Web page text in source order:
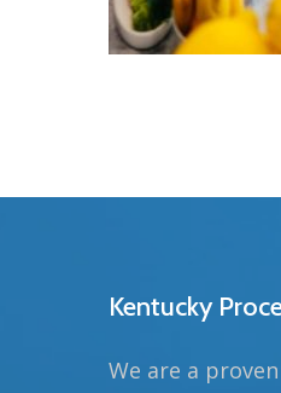
Kentucky
We are a